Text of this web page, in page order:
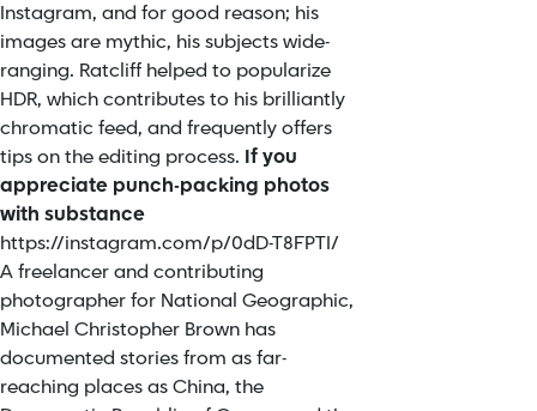
Instagram, and for good reason; his
images are mythic, his subjects wide-
ranging. Ratcliff helped to popularize
HDR, which contributes to his brilliantly
chromatic feed, and frequently offers
tips on the editing process. If you
appreciate punch-packing photos
with substance
https://instagram.com/p/0dD-T8FPTI/
A freelancer and contributing
photographer for National Geographic,
Michael Christopher Brown has
documented stories from as far-
reaching places as China, the